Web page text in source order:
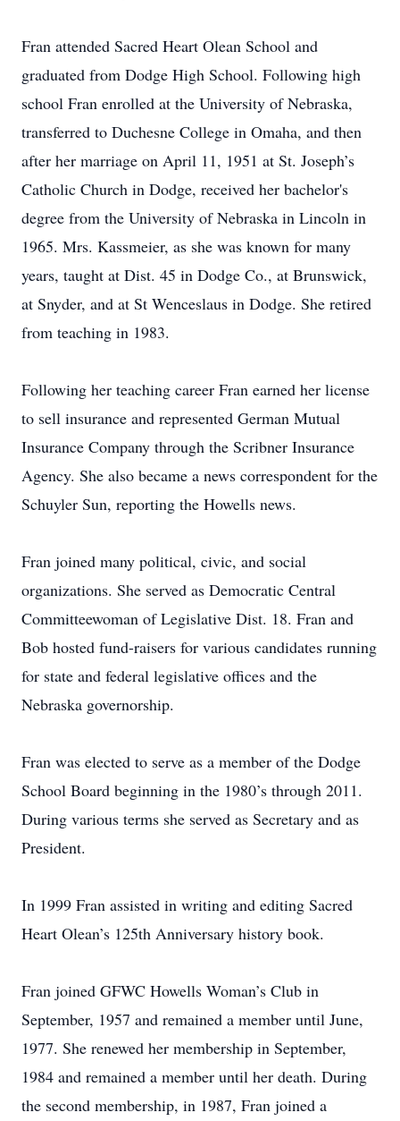
Fran attended Sacred Heart Olean School and
graduated from Dodge High School. Following high
school Fran enrolled at the University of Nebraska,
transferred to Duchesne College in Omaha, and then
after her marriage on April 11, 1951 at St. Joseph’s
Catholic Church in Dodge, received her bachelor's
degree from the University of Nebraska in Lincoln in
1965. Mrs. Kassmeier, as she was known for many
years, taught at Dist. 45 in Dodge Co., at Brunswick,
at Snyder, and at St Wenceslaus in Dodge. She retired
from teaching in 1983.
Following her teaching career Fran earned her license
to sell insurance and represented German Mutual
Insurance Company through the Scribner Insurance
Agency. She also became a news correspondent for the
Schuyler Sun, reporting the Howells news.
Fran joined many political, civic, and social
organizations. She served as Democratic Central
Committeewoman of Legislative Dist. 18. Fran and
Bob hosted fund-raisers for various candidates running
for state and federal legislative offices and the
Nebraska governorship.
Fran was elected to serve as a member of the Dodge
School Board beginning in the 1980’s through 2011.
During various terms she served as Secretary and as
President.
In 1999 Fran assisted in writing and editing Sacred
Heart Olean’s 125th Anniversary history book.
Fran joined GFWC Howells Woman’s Club in
September, 1957 and remained a member until June,
1977. She renewed her membership in September,
1984 and remained a member until her death. During
the second membership, in 1987, Fran joined a